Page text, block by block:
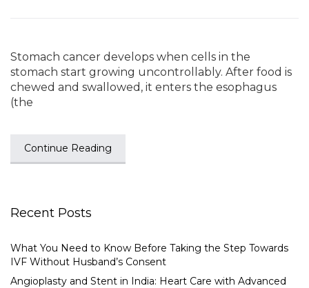
Stomach cancer develops when cells in the
stomach start growing uncontrollably. After food is
chewed and swallowed, it enters the esophagus
(the
Continue Reading
Recent Posts
What You Need to Know Before Taking the Step Towards
IVF Without Husband’s Consent
Angioplasty and Stent in India: Heart Care with Advanced